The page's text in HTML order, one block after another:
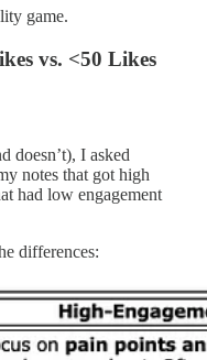
game.
vs. <50 Likes
doesn’t), I asked
notes that got high
had low engagement
differences: